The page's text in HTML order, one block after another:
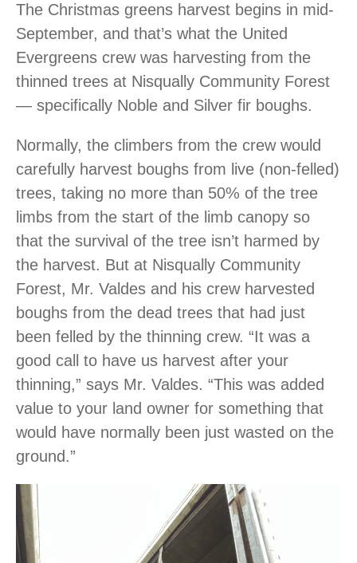
The Christmas greens harvest begins in mid-
September, and that’s what the United
Evergreens crew was harvesting from the
thinned trees at Nisqually Community Forest
― specifically Noble and Silver fir boughs.
Normally, the climbers from the crew would
carefully harvest boughs from live (non-felled)
trees, taking no more than 50% of the tree
limbs from the start of the limb canopy so
that the survival of the tree isn’t harmed by
the harvest. But at Nisqually Community
Forest, Mr. Valdes and his crew harvested
boughs from the dead trees that had just
been felled by the thinning crew. “It was a
good call to have us harvest after your
thinning,” says Mr. Valdes. “This was added
value to your land owner for something that
would have normally been just wasted on the
ground.”